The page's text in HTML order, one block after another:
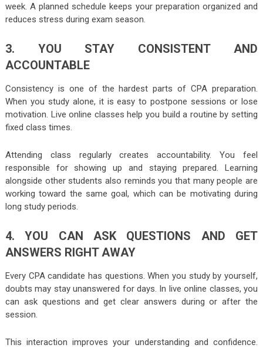
week. A planned schedule keeps your preparation organized and
reduces stress during exam season.
3. YOU STAY CONSISTENT AND
ACCOUNTABLE
Consistency is one of the hardest parts of CPA preparation.
When you study alone, it is easy to postpone sessions or lose
motivation. Live online classes help you build a routine by setting
fixed class times.
Attending class regularly creates accountability. You feel
responsible for showing up and staying prepared. Learning
alongside other students also reminds you that many people are
working toward the same goal, which can be motivating during
long study periods.
4. YOU CAN ASK QUESTIONS AND GET
ANSWERS RIGHT AWAY
Every CPA candidate has questions. When you study by yourself,
doubts may stay unanswered for days. In live online classes, you
can ask questions and get clear answers during or after the
session.
This interaction improves your understanding and confidence.